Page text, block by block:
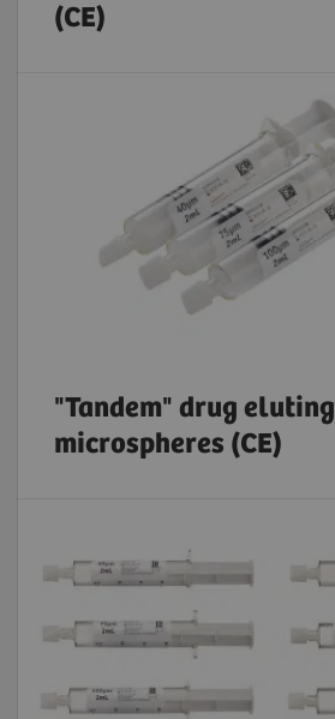
(CE)
"Tandem" drug eluting
microspheres (CE)